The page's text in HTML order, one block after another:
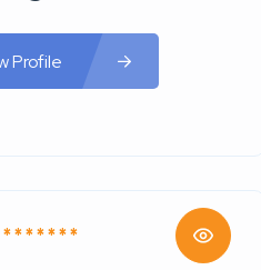
Profile
* * * * * *